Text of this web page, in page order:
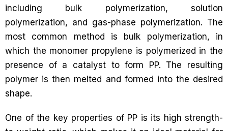
including bulk polymerization, solution
polymerization, and gas-phase polymerization. The
most common method is bulk polymerization, in
which the monomer propylene is polymerized in the
presence of a catalyst to form PP. The resulting
polymer is then melted and formed into the desired
shape.
One of the key properties of PP is its high strength-